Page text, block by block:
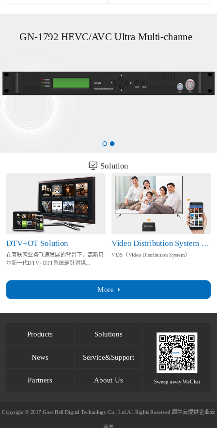
GN-1792 HEVC/AVC Ultra Multi-channel UHD OTT/DVB Transcoder
Solution
More
DTV+OT Solution
在互联网业务飞速发展的背景下，高斯贝
尔新一代DTV+OTT系统是针对媒...
Video Distribution System Solution
VDS（Video Distribution System）
Products Solutions
News Service&Support
Partners About Us Sweep away WeChat
Copyright © 2017 Goss Bell Digital Technology Co., Ltd.All Rights Reserved 犀牛云提供企业云